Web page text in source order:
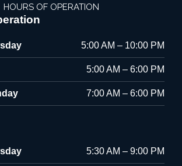
HOURS OF OPERATION
5:00 AM – 10:00 PM
5:00 AM – 6:00 PM
7:00 AM – 6:00 PM
5:30 AM – 9:00 PM